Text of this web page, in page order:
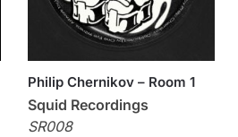
Philip Chernikov – Room 1
Squid Recordings
SR008